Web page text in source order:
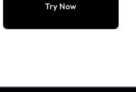
Try Now